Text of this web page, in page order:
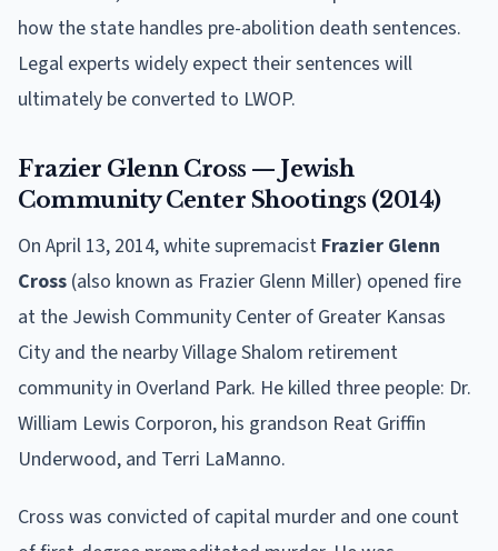
how the state handles pre-abolition death sentences.
Legal experts widely expect their sentences will
ultimately be converted to LWOP.
Frazier Glenn Cross — Jewish
Community Center Shootings (2014)
On April 13, 2014, white supremacist Frazier Glenn
Cross (also known as Frazier Glenn Miller) opened fire
at the Jewish Community Center of Greater Kansas
City and the nearby Village Shalom retirement
community in Overland Park. He killed three people: Dr.
William Lewis Corporon, his grandson Reat Griffin
Underwood, and Terri LaManno.
Cross was convicted of capital murder and one count